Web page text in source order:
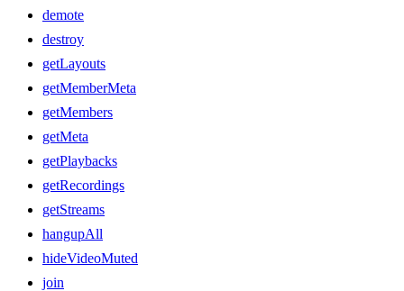
demote
destroy
getLayouts
getMemberMeta
getMembers
getMeta
getPlaybacks
getRecordings
getStreams
hangupAll
hideVideoMuted
join